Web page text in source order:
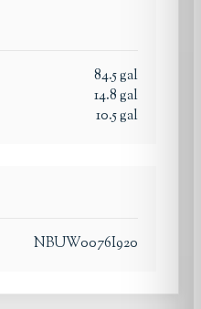
84.5gal
14.8gal
10.5gal
NBUW0076I920